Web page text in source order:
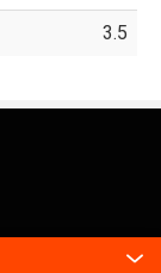
3.5